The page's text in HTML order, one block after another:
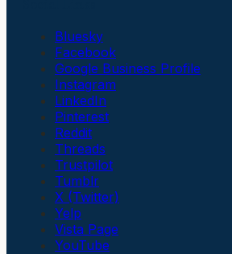
Bluesky
Facebook
Google Business Profile
Instagram
LinkedIn
Pinterest
Reddit
Threads
Trustpilot
Tumblr
X (Twitter)
Yelp
Vista Page
YouTube